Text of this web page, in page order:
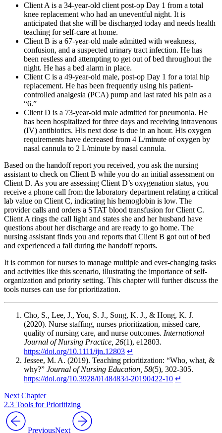
Client A is a 34-year-old client post-op Day 1 from a total
knee replacement who had an uneventful night. It is
anticipated that she will be discharged today and needs health
teaching for self-care at home.
Client B is a 67-year-old male admitted with weakness,
confusion, and a suspected urinary tract infection. He has
been restless and attempting to get out of bed throughout the
night. He has a bed alarm in place.
Client C is a 49-year-old male, post-op Day 1 for a total hip
replacement. He has been frequently using his patient-
controlled analgesia (PCA) pump and last rated his pain as a
“6.”
Client D is a 73-year-old male admitted for pneumonia. He
has been hospitalized for three days and receiving intravenous
(IV) antibiotics. His next dose is due in an hour. His oxygen
requirements have decreased from 4 L/minute of oxygen by
nasal cannula to 2 L/minute by nasal cannula.
Based on the handoff report you received, you ask the nursing
assistant to check on Client B while you do an initial assessment on
Client D. As you are assessing Client D’s oxygenation status, you
receive a phone call from the laboratory department relating a critical
lab value on Client C, indicating his hemoglobin is low. The
provider calls and orders a STAT blood transfusion for Client C.
Client A rings the call light and states she and her husband have
questions about her discharge and are ready to go home. The
nursing assistant finds you and reports that Client B got out of bed
and experienced a fall during the handoff reports.
It is common for nurses to manage multiple and ever-changing tasks
and activities like this scenario, illustrating the importance of self-
organization and priority setting. This chapter will further discuss the
tools nurses can use for prioritization.
Cho, S., Lee, J., You, S. J., Song, K. J., & Hong, K. J.
(2020). Nurse staffing, nurses prioritization, missed care,
quality of nursing care, and nurse outcomes. International
Journal of Nursing Practice, 26(1), e12803.
https://doi.org/10.1111/ijn.12803 ↵
Jessee, M. A. (2019). Teaching prioritization: “Who, what, &
why?” Journal of Nursing Education, 58(5), 302-305.
https://doi.org/10.3928/01484834-20190422-10 ↵
Next Chapter
2.3 Tools for Prioritizing
PreviousNext